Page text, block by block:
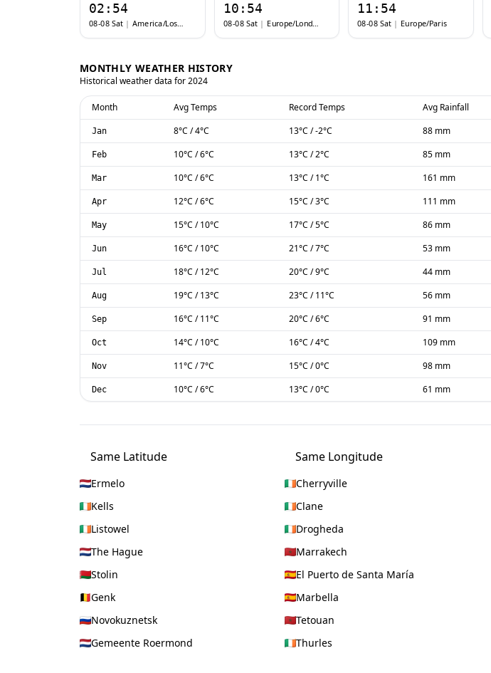
02:54
08-08 Sat | America/Los_Angeles
10:54
08-08 Sat | Europe/London
11:54
08-08 Sat | Europe/Paris
MONTHLY WEATHER HISTORY
Historical weather data for2024
Month Avg Temps Record Temps Avg Rainfall
Jan 8°C /4°C 13°C /-2°C 88 mm
Feb 10°C /6°C 13°C /2°C 85 mm
Mar 10°C /6°C 13°C /1°C 161 mm
Apr 12°C /6°C 15°C /3°C 111 mm
May 15°C /10°C 17°C /5°C 86 mm
Jun 16°C /10°C 21°C /7°C 53 mm
Jul 18°C /12°C 20°C /9°C 44 mm
Aug 19°C /13°C 23°C /11°C 56 mm
Sep 16°C /11°C 20°C /6°C 91 mm
Oct 14°C /10°C 16°C /4°C 109 mm
Nov 11°C /7°C 15°C /0°C 98 mm
Dec 10°C /6°C 13°C /0°C 61 mm
Same Latitude
Ermelo
Kells
Listowel
The Hague
Stolin
Genk
Novokuznetsk
Gemeente Roermond
Same Longitude
Cherryville
Clane
Drogheda
Marrakech
El Puerto de Santa María
Marbella
Tetouan
Thurles